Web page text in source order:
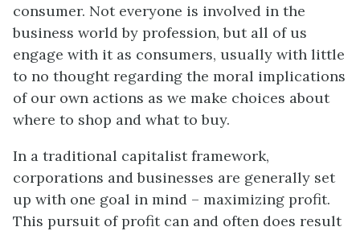
consumer. Not everyone is involved in the
business world by profession, but all of us
engage with it as consumers, usually with little
to no thought regarding the moral implications
of our own actions as we make choices about
where to shop and what to buy.
In a traditional capitalist framework,
corporations and businesses are generally set
up with one goal in mind – maximizing profit.
This pursuit of profit can and often does result